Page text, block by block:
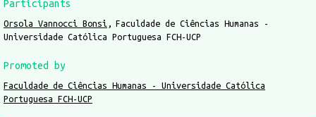
Participants
Orsola Vannocci Bonsi
Faculdade de Ciências Humanas -
Universidade Católica Portuguesa FCH-UCP
Promoted by
Faculdade de Ciências Humanas - Universidade Católica
Portuguesa FCH-UCP